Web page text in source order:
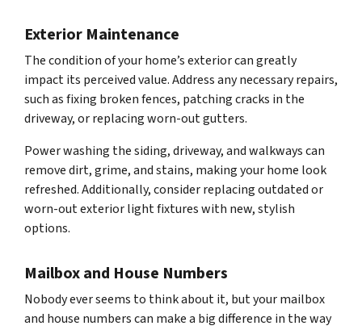
Exterior Maintenance
The condition of your home’s exterior can greatly
impact its perceived value. Address any necessary repairs,
such as fixing broken fences, patching cracks in the
driveway, or replacing worn-out gutters.
Power washing the siding, driveway, and walkways can
remove dirt, grime, and stains, making your home look
refreshed. Additionally, consider replacing outdated or
worn-out exterior light fixtures with new, stylish
options.
Mailbox and House Numbers
Nobody ever seems to think about it, but your mailbox
and house numbers can make a big difference in the way